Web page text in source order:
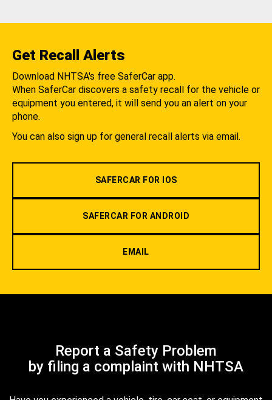
Get Recall Alerts
Download NHTSA's free SaferCar app.
When SaferCar discovers a safety recall for the vehicle or
equipment you entered, it will send you an alert on your
phone.
You can also sign up for general recall alerts via email.
SAFERCAR FOR IOS
SAFERCAR FOR ANDROID
EMAIL
Report a Safety Problem
by filing a complaint with NHTSA